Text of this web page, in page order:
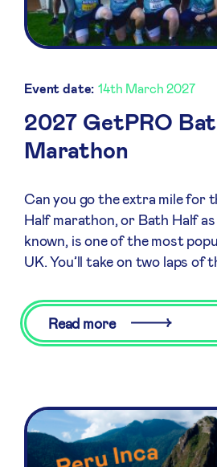
Event date: 14th March 2027
2027 GetPRO
Marathon
Can you go the extra mile for
Half marathon, or Bath Half
known, is one of the most
UK. You’ll take on two laps of
Read more